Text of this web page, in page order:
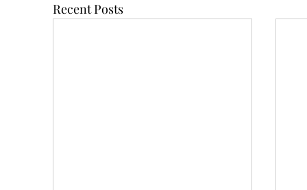
Recent Posts